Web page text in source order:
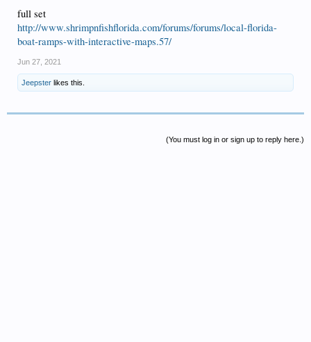
full set
http://www.shrimpnfishflorida.com/forums/forums/local-florida-
boat-ramps-with-interactive-maps.57/
Jun 27, 2021
Jeepster likes this.
(You must log in or sign up to reply here.)